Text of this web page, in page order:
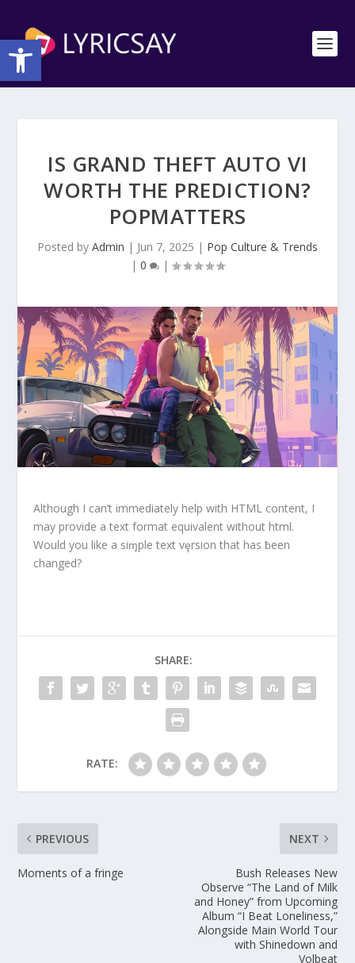
Open toolbar
IS GRAND THEFT AUTO VI
WORTH THE PREDICTION?
POPMATTERS
Posted by Admin | Jun 7, 2025 | Pop Culture & Trends
| 0 |
Although I can’t immediately help with HTML content, I
may provide a text format equivalent without html.
Would you like a siɱple text vȩrsion that has ƀeen
changed?
SHARE:
RATE:
PREVIOUS
Moments of a fringe
NEXT
Bush Releases New
Observe “The Land of Milk
and Honey” from Upcoming
Album “I Beat Loneliness,”
Alongside Main World Tour
with Shinedown and
Volbeat